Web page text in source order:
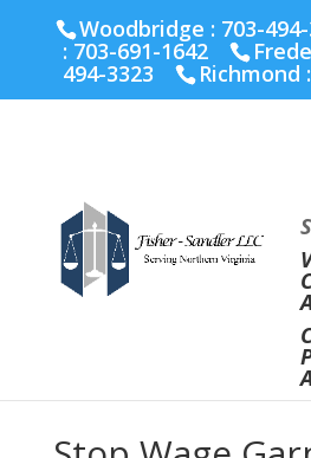
Richmond :804-664-3643
Woodbridge : 703-
: 703-691-1642
494-3323 Richmond :